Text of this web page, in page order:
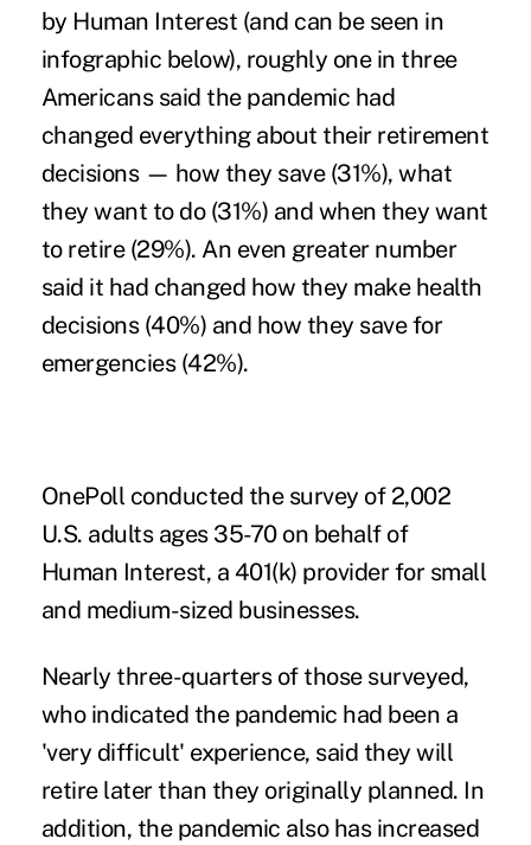
by Human Interest (and can be seen in
infographic below), roughly one in three
Americans said the pandemic had
changed everything about their retirement
decisions — how they save (31%), what
they want to do (31%) and when they want
to retire (29%). An even greater number
said it had changed how they make health
decisions (40%) and how they save for
emergencies (42%).
OnePoll conducted the survey of 2,002
U.S. adults ages 35-70 on behalf of
Human Interest, a 401(k) provider for small
and medium-sized businesses.
Nearly three-quarters of those surveyed,
who indicated the pandemic had been a
'very difficult' experience, said they will
retire later than they originally planned. In
addition, the pandemic also has increased